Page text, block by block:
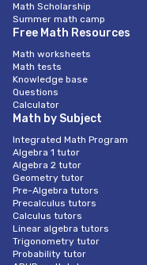
Math Scholarship
Summer math camp
Free Math Resources
Math worksheets
Math tests
Knowledge base
Questions
Calculator
Math by Subject
Integrated Math Program
Algebra 1 tutor
Algebra 2 tutor
Geometry tutor
Pre-Algebra tutors
Precalculus tutors
Calculus tutors
Linear algebra tutors
Trigonometry tutor
Probability tutor